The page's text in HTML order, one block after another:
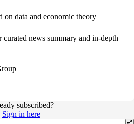
on data and economic theory
news summary and in-depth
subscribed?
Sign in here